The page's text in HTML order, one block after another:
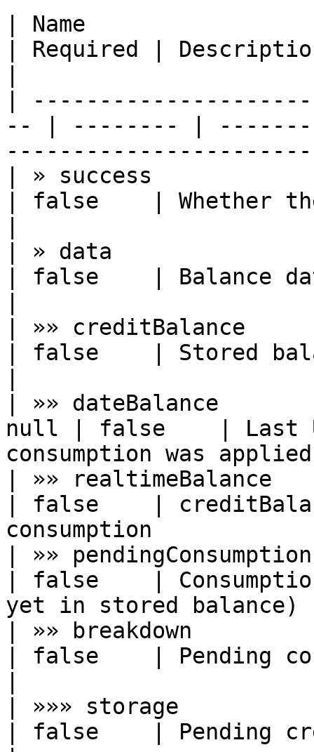
| Name
| Required |
|
-- | -------- |
| » success
| false    | Whether
| » data
| false    | Balance
| »» creditBalance
| false    | Stored
| »» dateBalance
null | false    | Last
consumption was
| »» realtimeBalance
| false    |
consumption
| »»
| false    |
yet in stored balance)
| »» breakdown
| false    | Pending
| »»» storage
| false    | Pending